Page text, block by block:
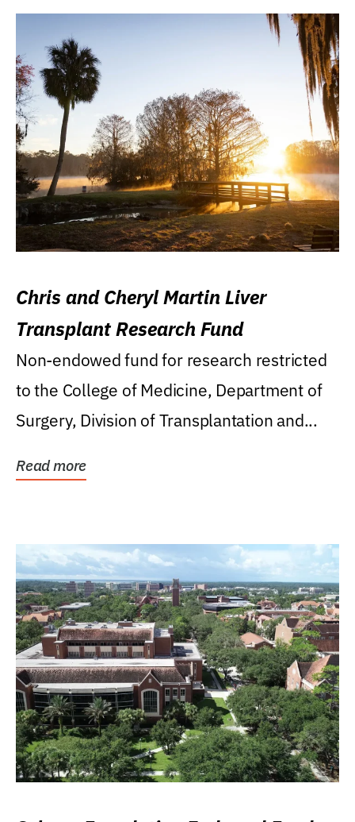
Chris and Cheryl Martin Liver
Transplant Research Fund
Non-endowed fund for research restricted
to the College of Medicine, Department of
Surgery, Division of Transplantation and...
Read more